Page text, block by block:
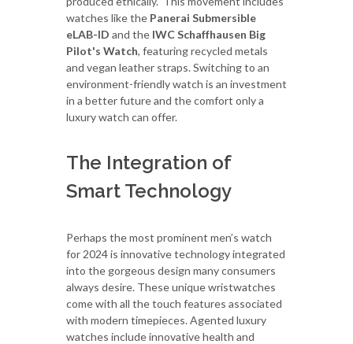
watches like the Panerai Submersible
eLAB-ID and the IWC Schaffhausen Big
Pilot's Watch, featuring recycled metals
and vegan leather straps. Switching to an
environment-friendly watch is an investment
in a better future and the comfort only a
luxury watch can offer.
The Integration of
Smart Technology
Perhaps the most prominent men’s watch
for 2024 is innovative technology integrated
into the gorgeous design many consumers
always desire. These unique wristwatches
come with all the touch features associated
with modern timepieces. Agented luxury
watches include innovative health and